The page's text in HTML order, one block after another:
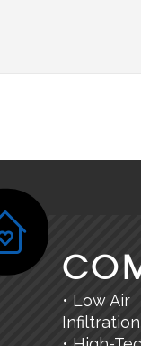
• Low Air
Infiltration